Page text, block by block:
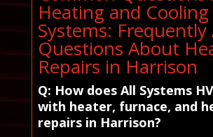
Heating and Cooling
Systems: Frequently
Questions About
Repairs in Harrison
Q: How does All Systems
with heater, furnace, and
repairs in Harrison?